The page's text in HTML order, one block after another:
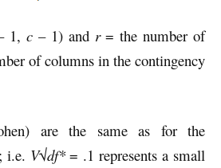
1,c – 1) and r= the number of
of columns in the contingency
are the same as for the
i.e. V√df*= .1 represents a small